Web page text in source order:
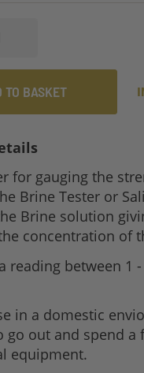
TO BASKET
for gauging the
Brine Tester or
Brine solution
concentration of
reading between 1
in a domestic
go out and spend a
equipment.